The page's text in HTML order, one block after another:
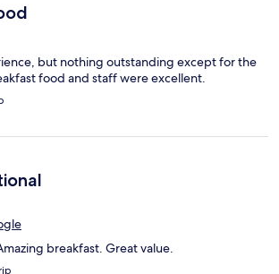
but nothing outstanding except for the
food and staff were excellent.
breakfast. Great value.